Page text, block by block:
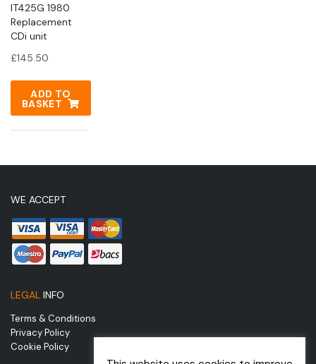
IT425G 1980
Replacement
CDi unit
£145.50
ADD TO
BASKET
WE ACCEPT
LEGAL INFO
Terms & Conditions
Privacy Policy
Cookie Policy